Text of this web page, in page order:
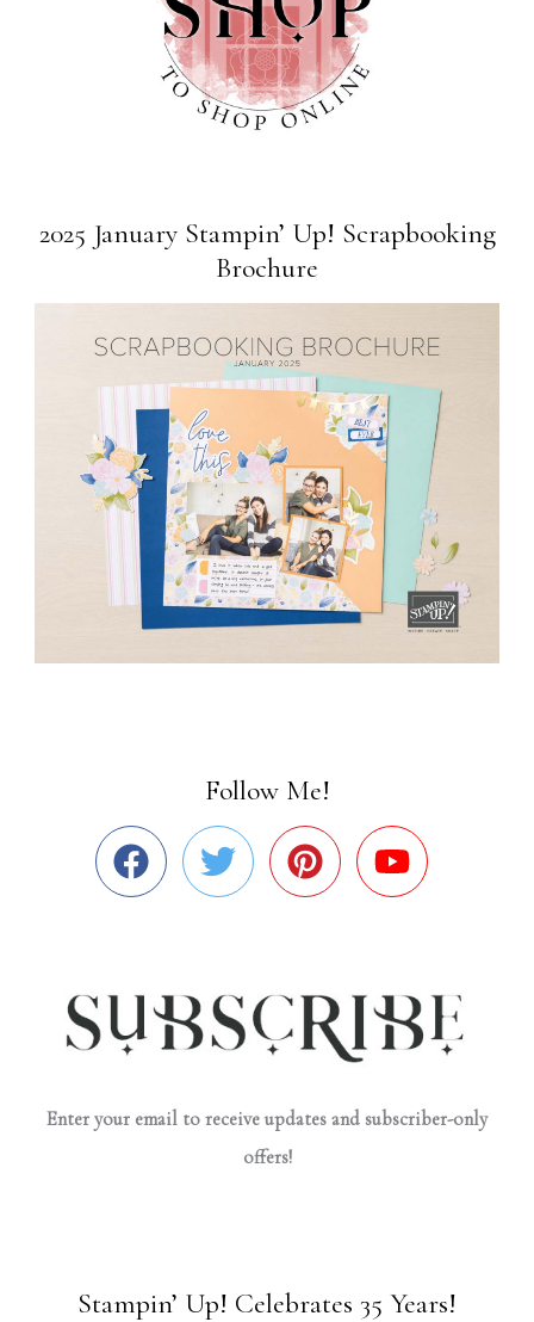
2025 January Stampin’ Up! Scrapbooking
Brochure
Follow Me!
Enter your email to receive updates and subscriber-only
offers!
Stampin’ Up! Celebrates 35 Years!